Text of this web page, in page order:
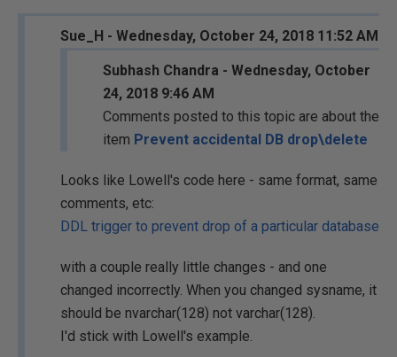
Sue_H - Wednesday, October 24, 2018 11:52 AM
Subhash Chandra - Wednesday, October
24, 2018 9:46 AM
Comments posted to this topic are about the
item Prevent accidental DB drop\delete
Looks like Lowell's code here - same format, same
comments, etc:
DDL trigger to prevent drop of a particular database
with a couple really little changes - and one
changed incorrectly. When you changed sysname, it
should be nvarchar(128) not varchar(128).
I'd stick with Lowell's example.